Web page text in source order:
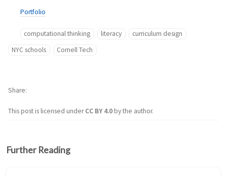
Portfolio
computational thinking literacy
curriculum design
NYC schools
Cornell Tech
This post is licensed underCC BY 4.0by the author.
Share
Further Reading